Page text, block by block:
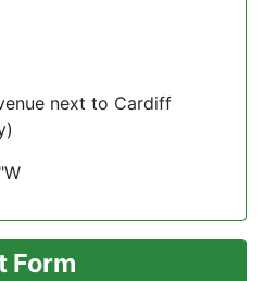
next to Cardiff
Form